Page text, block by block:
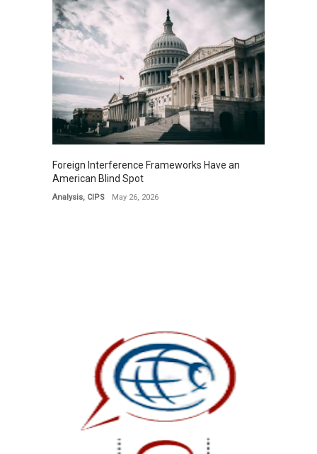
Foreign Interference Frameworks Have an
American Blind Spot
Analysis, CIPS May 26, 2026